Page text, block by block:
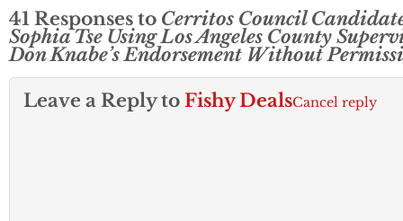
41 Responses to Cerritos Council
Sophia Tse Using Los Angeles County
Don Knabe’s Endorsement Without
Leave a Reply to Fishy DealsCancel reply